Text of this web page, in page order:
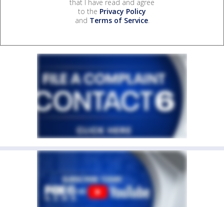
that I have read and agree
to the Privacy Policy
and Terms of Service.